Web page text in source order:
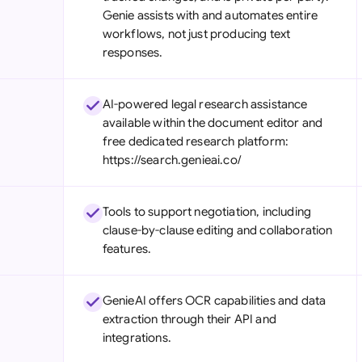
Genie assists with and automates entire
workflows, not just producing text
responses.
AI-powered legal research assistance
available within the document editor and
free dedicated research platform:
https://search.genieai.co/
Tools to support negotiation, including
clause-by-clause editing and collaboration
features.
GenieAI offers OCR capabilities and data
extraction through their API and
integrations.